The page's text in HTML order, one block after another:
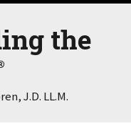
the
J.D. LL.M.